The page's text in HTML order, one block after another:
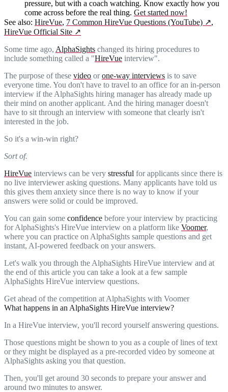
pressure, but with a coach watching. Know exactly how you
come across before the real thing. Get started now!
See also: HireVue, 7 Common HireVue Questions (YouTube) ↗,
HireVue Official Site ↗
Some time ago, AlphaSights changed its hiring procedures to
include something called a "HireVue interview".
The purpose of these video orone-way interviews is to save
everyone time. You don't have to travel to an office for an in-person
interview if the AlphaSights hiring manager has already made up
their mind on another applicant. And the hiring manager doesn't
have to sit through an interview with someone that clearly isn't
interested in the job.
So it's a win-win right?
Sort of.
HireVue interviews can be very stressful for applicants since there is
no live interviewer asking questions. Many applicants have told us
this gives them anxiety since there is no way to know if your
answers were solid or could be improved.
You can gain some confidence before your interview by practicing
for AlphaSights's HireVue interview on a platform like Voomer,
where you can practice on AlphaSights sample questions and get
instant, AI-powered feedback on your answers.
Let's walk you through the AlphaSights HireVue interview and at
the end of this article you can take a look at a few sample
AlphaSights HireVue interview questions.
Get ahead of the competition at AlphaSights with Voomer
What happens in an AlphaSights HireVue interview?
In a HireVue interview, you'll record yourself answering questions.
Those questions might be shown to you as a couple of lines of text
or they might be displayed as a pre-recorded video by someone at
AlphaSights asking you that question.
Then, you'll get around 30 seconds to prepare your answer and
around two minutes to answer.